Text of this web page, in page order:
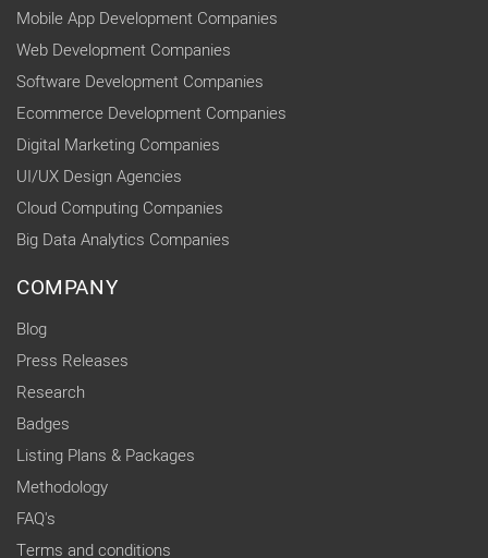
Mobile App Development Companies
Web Development Companies
Software Development Companies
Ecommerce Development Companies
Digital Marketing Companies
UI/UX Design Agencies
Cloud Computing Companies
Big Data Analytics Companies
COMPANY
Blog
Press Releases
Research
Badges
Listing Plans & Packages
Methodology
FAQ's
Terms and conditions